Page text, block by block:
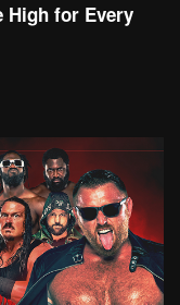
High for Every